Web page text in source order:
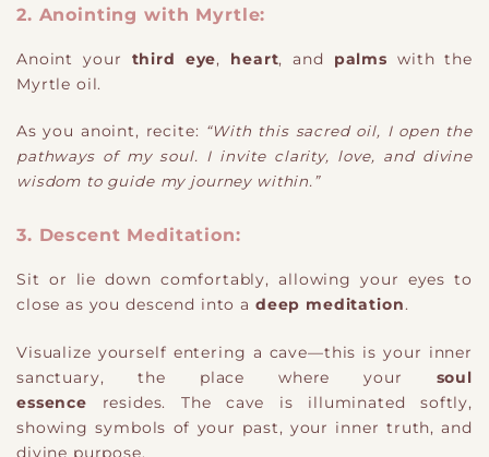
2. Anointing with Myrtle:
Anoint your third eye, heart, and palms
with the
Myrtle oil.
As you anoint, recite: “With this sacred oil, I open the
pathways of my soul. I invite clarity, love, and divine
wisdom to guide my journey within.”
3. Descent Meditation:
Sit or lie down comfortably, allowing your eyes to
close as you descend into a deep meditation.
Visualize yourself entering a cave—this is your inner
sanctuary, the place where your
soul
essence
resides. The cave is illuminated softly,
showing symbols of your past, your inner truth, and
divine purpose.